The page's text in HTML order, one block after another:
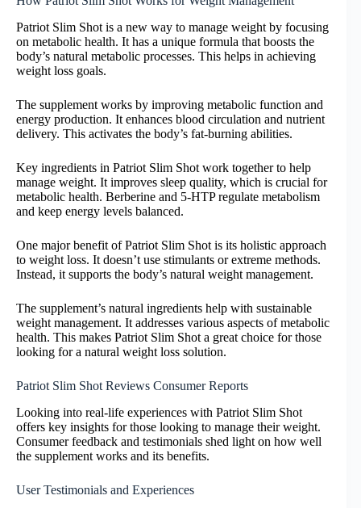
Patriot Slim Shot is a new way to manage weight by focusing
on metabolic health. It has a unique formula that boosts the
body’s natural metabolic processes. This helps in achieving
weight loss goals.
The supplement works by improving metabolic function and
energy production. It enhances blood circulation and nutrient
delivery. This activates the body’s fat-burning abilities.
Key ingredients in Patriot Slim Shot work together to help
manage weight. It improves sleep quality, which is crucial for
metabolic health. Berberine and 5-HTP regulate metabolism
and keep energy levels balanced.
One major benefit of Patriot Slim Shot is its holistic approach
to weight loss. It doesn’t use stimulants or extreme methods.
Instead, it supports the body’s natural weight management.
The supplement’s natural ingredients help with sustainable
weight management. It addresses various aspects of metabolic
health. This makes Patriot Slim Shot a great choice for those
looking for a natural weight loss solution.
Patriot Slim Shot Reviews Consumer Reports
Looking into real-life experiences with Patriot Slim Shot
offers key insights for those looking to manage their weight.
Consumer feedback and testimonials shed light on how well
the supplement works and its benefits.
User Testimonials and Experiences